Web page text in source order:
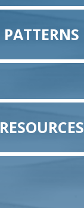
PATTERNS
RESOURCES